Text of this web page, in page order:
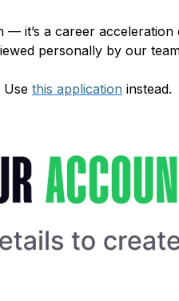
it’s a career acceleration
personally by our
Use this application instead.